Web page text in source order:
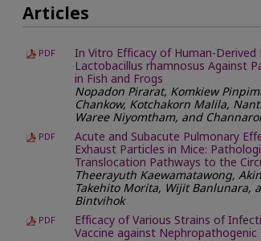
Articles
PDF In Vitro Efficacy of Human-Derived
Lactobacillus rhamnosus Against
in Fish and Frogs
Nopadon Pirarat, Komkiew
Chankow, Kotchakorn Malila,
Waree Niyomtham, and
PDF Acute and Subacute Pulmonary
Exhaust Particles in Mice:
Translocation Pathways to the
Theerayuth Kaewamatawong,
Takehito Morita, Wijit Banlunara,
Bintvihok
PDF Efficacy of Various Strains of
Vaccine against